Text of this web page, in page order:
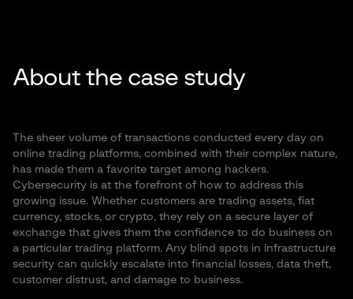
About the case study
The sheer volume of transactions conducted every day on
online trading platforms, combined with their complex nature,
has made them a favorite target among hackers.
Cybersecurity is at the forefront of how to address this
growing issue. Whether customers are trading assets, fiat
currency, stocks, or crypto, they rely on a secure layer of
exchange that gives them the confidence to do business on
a particular trading platform. Any blind spots in infrastructure
security can quickly escalate into financial losses, data theft,
customer distrust, and damage to business.